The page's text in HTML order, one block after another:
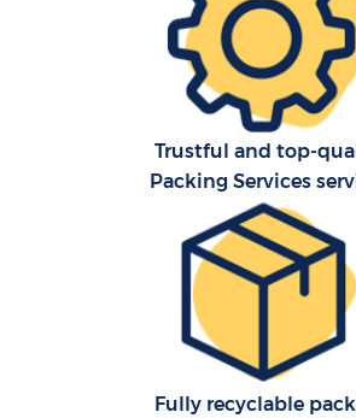
Trustful and top-
Packing Services
Fully recyclable